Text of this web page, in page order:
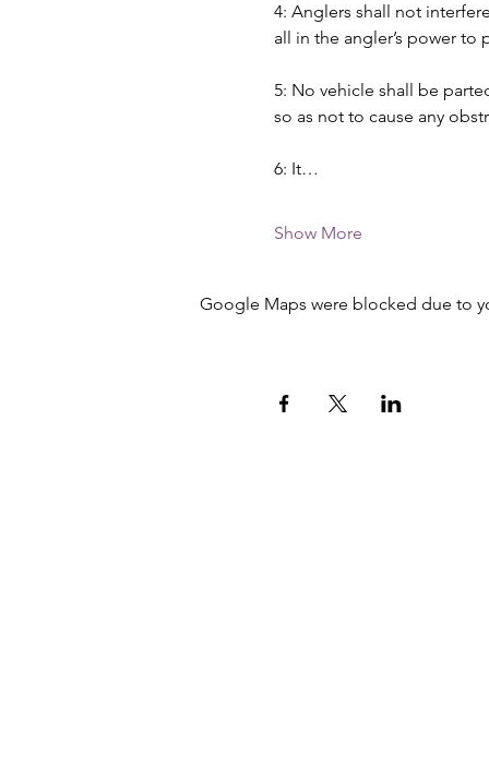
4: Anglers shall not
all in the angler’s power
5: No vehicle shall be
so as not to cause any
6: It…
Show More
Google Maps were blocked due to